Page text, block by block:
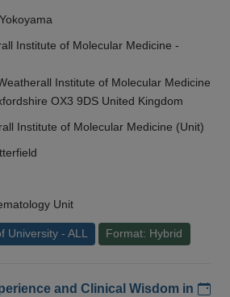
Institute of Molecular Medicine -
Institute of Molecular Medicine
OX3 9DS United Kingdom
Institute of Molecular Medicine (Unit)
Unit
University - ALL Format: Hybrid
and Clinical Wisdom in